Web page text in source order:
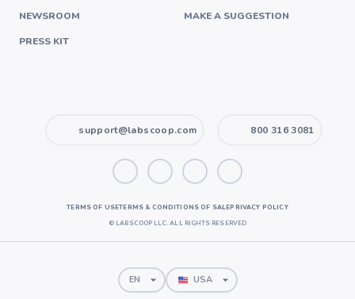
NEWSROOM
PRESS KIT
MAKE A SUGGESTION
support@labscoop.com 800 316 3081
TERMS OF USETERMS & CONDITIONS OF SALEPRIVACY POLICY
© LABSCOOP LLC. ALL RIGHTS RESERVED
EN USA